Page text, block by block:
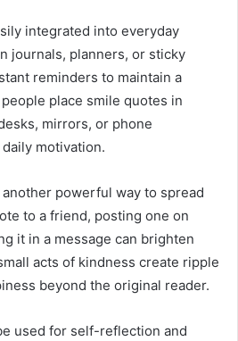
integrated into everyday
journals, planners, or sticky
reminders to maintain a
place smile quotes in
mirrors, or phone
motivation.
another powerful way to spread
to a friend, posting one on
it in a message can brighten
acts of kindness create ripple
beyond the original reader.
used for self-reflection and